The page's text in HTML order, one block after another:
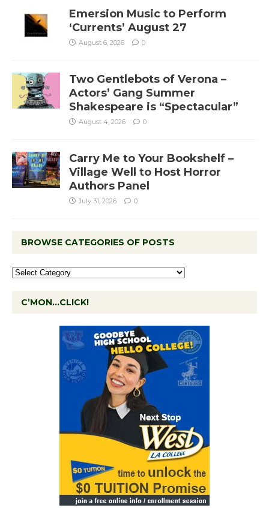
Emersion Music to Perform
‘Currents’ August 27
August 6, 2026 0
Two Gentlebots of Verona –
Actors’ Gang Summer
Shakespeare is “Spectacular”
August 4, 2026 0
Carry Me to Your Bookshelf –
Village Well to Host Horror
Authors Panel
July 31, 2026 0
BROWSE CATEGORIES OF POSTS
C’MON…CLICK!